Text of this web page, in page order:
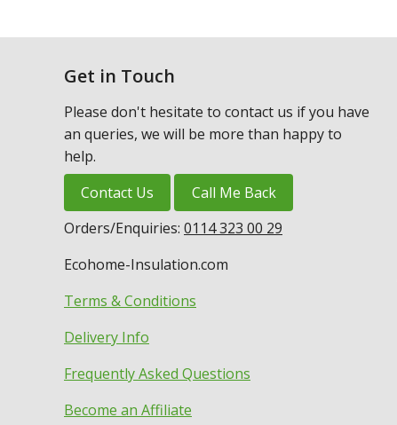
Get in Touch
Please don't hesitate to contact us if you have
an queries, we will be more than happy to
help.
Contact Us
Call Me Back
Orders/Enquiries: 0114 323 00 29
Ecohome-Insulation.com
Terms & Conditions
Delivery Info
Frequently Asked Questions
Become an Affiliate